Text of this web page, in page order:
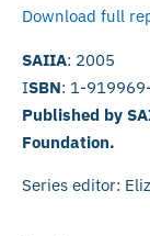
Download full
SAIIA: 2005
ISBN: 1-
Published by
Foundation.
Series editor: